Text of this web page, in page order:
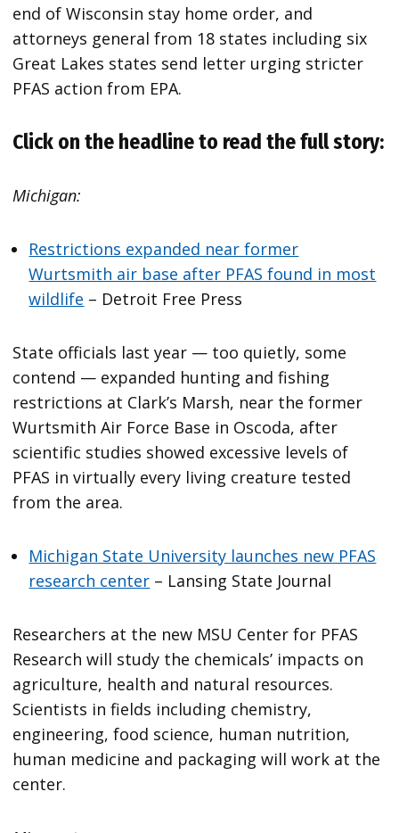
end of Wisconsin stay home order, and
attorneys general from 18 states including six
Great Lakes states send letter urging stricter
PFAS action from EPA.
Click on the headline to read the full story:
Michigan:
Restrictions expanded near former
Wurtsmith air base after PFAS found in most
wildlife – Detroit Free Press
State officials last year — too quietly, some
contend — expanded hunting and fishing
restrictions at Clark’s Marsh, near the former
Wurtsmith Air Force Base in Oscoda, after
scientific studies showed excessive levels of
PFAS in virtually every living creature tested
from the area.
Michigan State University launches new PFAS
research center – Lansing State Journal
Researchers at the new MSU Center for PFAS
Research will study the chemicals’ impacts on
agriculture, health and natural resources.
Scientists in fields including chemistry,
engineering, food science, human nutrition,
human medicine and packaging will work at the
center.